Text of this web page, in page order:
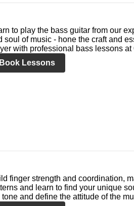
to play the bass guitar from our
soul of music - hone the craft and
with professional bass lessons at
Book Lessons
finger strength and coordination,
and learn to find your unique
tone and define the attitude of the